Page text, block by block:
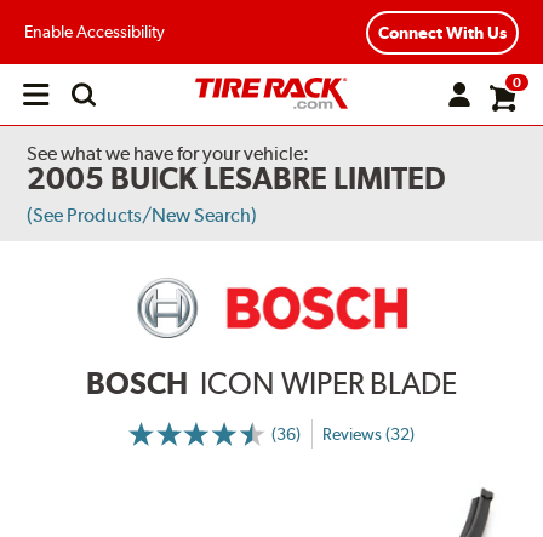
Enable Accessibility Connect With Us
Open
0
See what we have for your vehicle:
2005 BUICK LESABRE LIMITED
(See Products/New Search)
BOSCH ICON WIPER BLADE
(36) Reviews (32)